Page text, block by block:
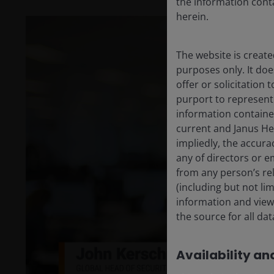
herein.
The website is
purposes only. It
offer or solicitation
purport to
information
current and Janus
impliedly, the
any of directors or
from any person’s
(including but not
information and
the source for all
Availability